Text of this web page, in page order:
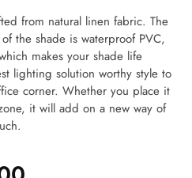
from natural linen fabric. The
the shade is waterproof PVC,
makes your shade life
lighting solution worthy style to
corner. Whether you place it
it will add on a new way of